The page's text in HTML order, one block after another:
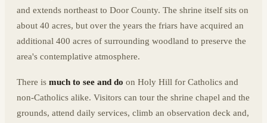
and extends northeast to Door County. The shrine itself sits on
about 40 acres, but over the years the friars have acquired an
additional 400 acres of surrounding woodland to preserve the
area's contemplative atmosphere.
There is much to see and do on Holy Hill for Catholics and
non-Catholics alike. Visitors can tour the shrine chapel and the
grounds, attend daily services, climb an observation deck and,